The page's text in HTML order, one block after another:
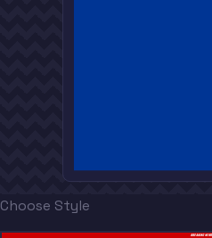
Choose Style
BREAKING NEWS